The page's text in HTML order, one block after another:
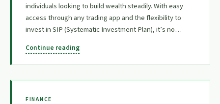
individuals looking to build wealth steadily. With easy
access through any trading app and the flexibility to
invest in SIP (Systematic Investment Plan), it’s no…
Continue reading
FINANCE